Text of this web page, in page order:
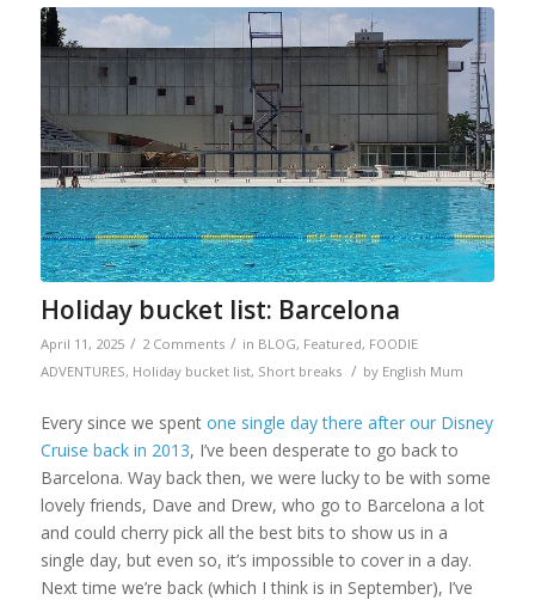
Holiday bucket list: Barcelona
April 11, 2025 / 2 Comments / in BLOG, Featured, FOODIE
ADVENTURES, Holiday bucket list, Short breaks / by English Mum
Every since we spent one single day there after our Disney
Cruise back in 2013, I’ve been desperate to go back to
Barcelona. Way back then, we were lucky to be with some
lovely friends, Dave and Drew, who go to Barcelona a lot
and could cherry pick all the best bits to show us in a
single day, but even so, it’s impossible to cover in a day.
Next time we’re back (which I think is in September), I’ve